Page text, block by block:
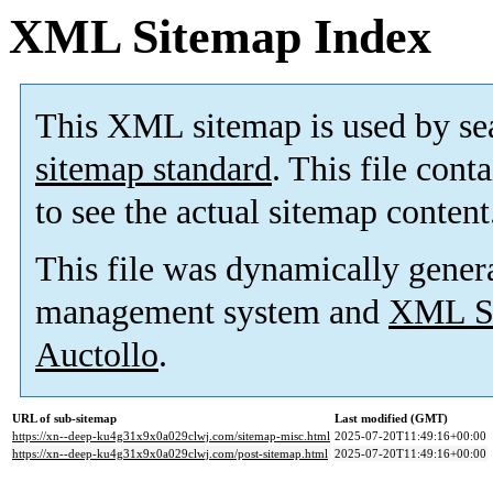
XML Sitemap Index
This XML sitemap is used by
sitemap standard. This file
to see the actual sitemap
This file was dynamically
management system and XML
Auctollo.
URL of sub-sitemap
Last modified (GMT)
https://xn--deep-ku4g31x9x0a029clwj.com/sitemap-misc.html 2025-07-20T11:49:16+00:00
https://xn--deep-ku4g31x9x0a029clwj.com/post-sitemap.html 2025-07-20T11:49:16+00:00